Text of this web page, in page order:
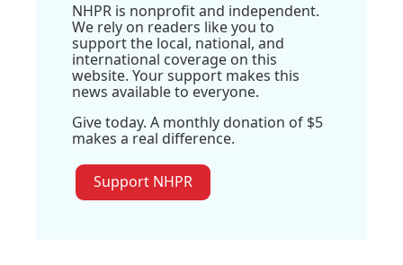
NHPR is nonprofit and independent.
We rely on readers like you to
support the local, national, and
international coverage on this
website. Your support makes this
news available to everyone.
Give today. A monthly donation of $5
makes a real difference.
Support NHPR